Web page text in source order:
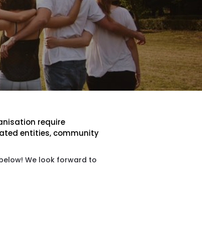
require
entities, community
We look forward to